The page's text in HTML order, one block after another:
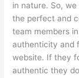
in nature. So,
the perfect and
team members
authenticity and
website. If they
authentic they